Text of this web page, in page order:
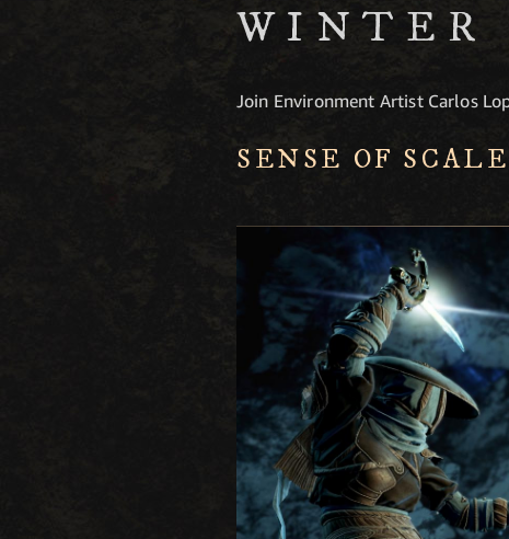
WINTER
Join Environment Artist Carlos
SENSE OF SCALE